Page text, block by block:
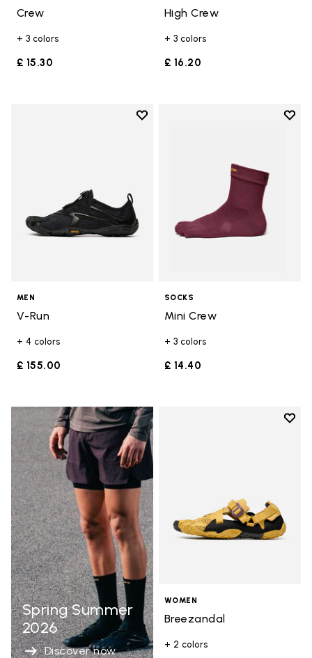
Crew
+ 3 colors
£ 15.30
High Crew
+ 3 colors
£ 16.20
Add to wishlist
MEN
V-Run
+ 4 colors
£ 155.00
Add
SOCKS
Mini Crew
+ 3 colors
£ 14.40
Spring Summer
2026
Discover now
Add
WOMEN
Breezandal
+ 2 colors